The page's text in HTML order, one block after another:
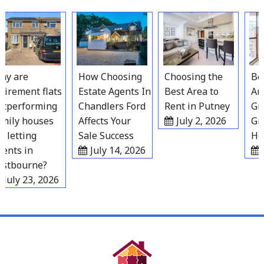
to
content
are
flats
houses
in
23, 2026
How Choosing
Estate Agents In
Chandlers Ford
Affects Your
Sale Success
July 14, 2026
Choosing the
Best Area to
Rent in Putney
July 2, 2026